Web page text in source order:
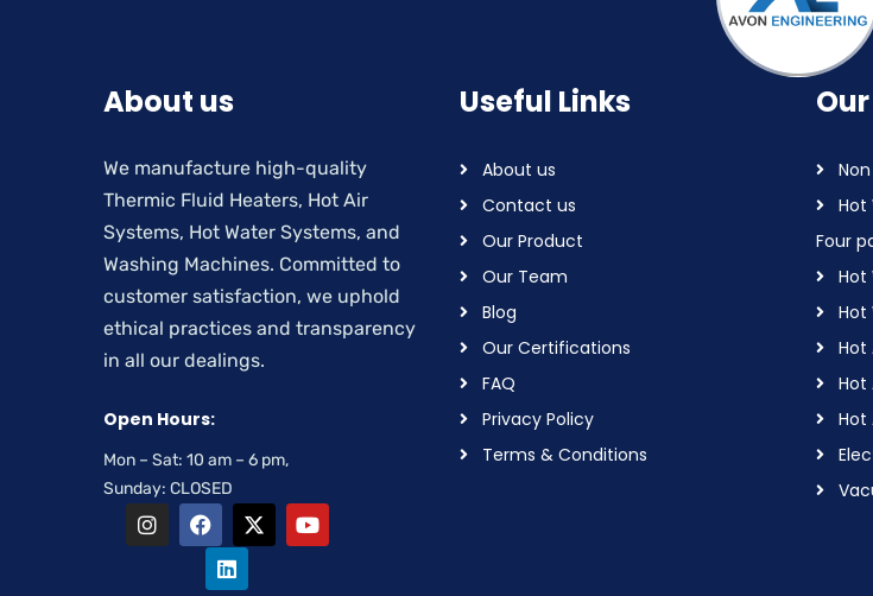
About us
We manufacture high-quality
Thermic Fluid Heaters, Hot Air
Systems, Hot Water Systems, and
Washing Machines. Committed to
customer satisfaction, we uphold
ethical practices and transparency
in all our dealings.
Open Hours:
Mon – Sat: 10 am – 6 pm,
Sunday: CLOSED
Useful Links
About us
Contact us
Our Product
Our Team
Blog
Our Certifications
FAQ
Privacy Policy
Terms & Conditions
Hot
Four
Hot
Hot
Hot
Hot
Hot